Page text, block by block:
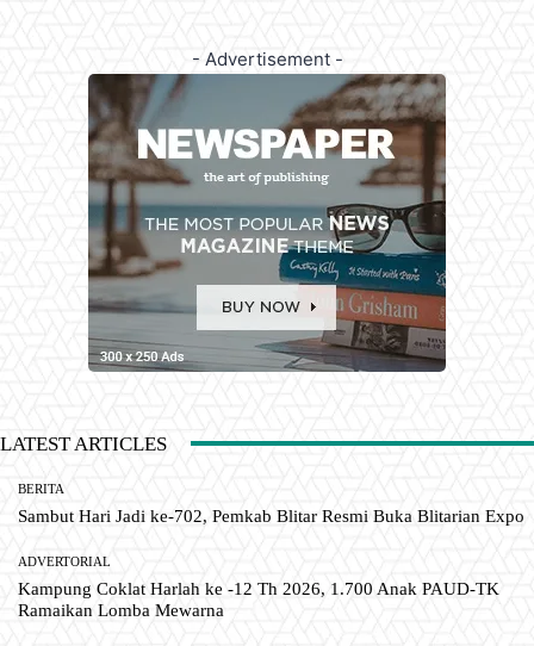
- Advertisement -
LATEST ARTICLES
BERITA
Sambut Hari Jadi ke-702, Pemkab Blitar Resmi Buka Blitarian Expo
ADVERTORIAL
Kampung Coklat Harlah ke -12 Th 2026, 1.700 Anak PAUD-TK
Ramaikan Lomba Mewarna